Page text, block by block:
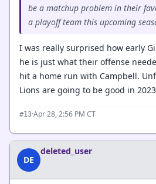
be a matchup problem in their
a playoff team this upcoming
I was really surprised how early
he is just what their offense
hit a home run with Campbell.
Lions are going to be good in
#13·Apr 28, 2:56 PM CT
DE
deleted_user